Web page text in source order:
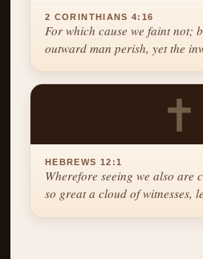
2 CORINTHIANS 4:16
For which cause we faint not;
outward man perish, yet the
✝
HEBREWS 12:1
Wherefore seeing we also are
so great a cloud of witnesses,